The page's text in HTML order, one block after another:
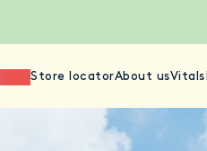
Store locatorAbout usVitals